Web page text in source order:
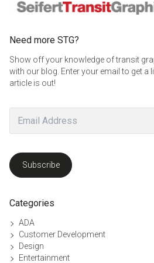
Need more STG?
Show off your knowledge of transit
with our blog. Enter your email to get a
article is out!
Address
Subscribe
Categories
ADA
Customer Development
Design
Entertainment